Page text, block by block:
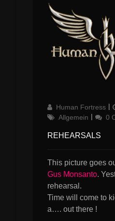
AuthorHuman Fortress
Allgemein
0
REHEARSALS
This picture goes
Gus Monsanto.
rehearsal.
Time will come to
a…. out there !